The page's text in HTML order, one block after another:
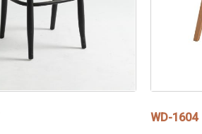
WD-1604